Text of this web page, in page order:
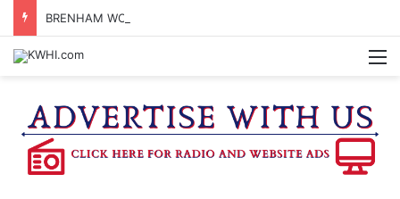
BRENHAM WOMAN ARRESTED FOR ASSAULT BY THREAT